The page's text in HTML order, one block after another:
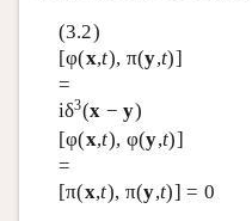
(3.2)
[φ(x,t), π(y,t)]
=
iδ3(x −y)
[φ(x,t), φ(y,t)]
=
[π(x,t), π(y,t)] = 0